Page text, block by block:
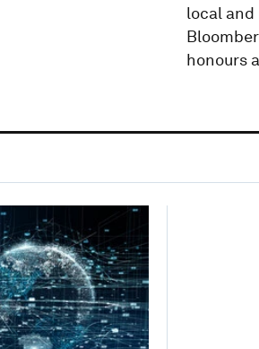
local
honours